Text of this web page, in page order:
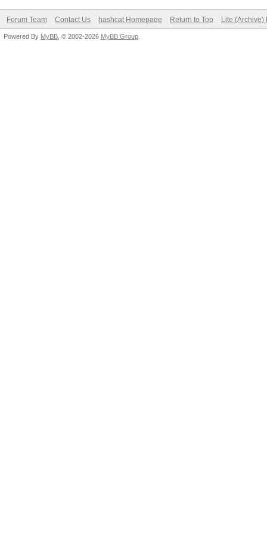
Forum Team Contact Us hashcat Homepage Return to Top Lite (Archive)
Powered By MyBB , © 2002-2026 MyBB Group